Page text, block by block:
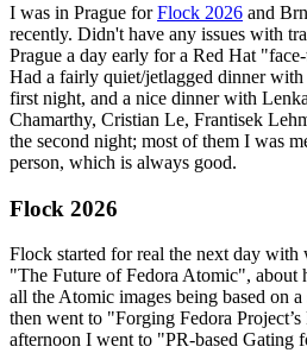
I was in Prague forFlock 2026 and
recently. Didn't have any issues with
Prague a day early for a Red Hat
Had a fairly quiet/jetlagged dinner
first night, and a nice dinner with
Chamarthy, Cristian Le, Frantisek
the second night; most of them I was
person, which is always good.
Flock 2026
Flock started for real the next day with
"The Future of Fedora Atomic", about
all the Atomic images being based on a
then went to "Forging Fedora
afternoon I went to "PR-based Gating